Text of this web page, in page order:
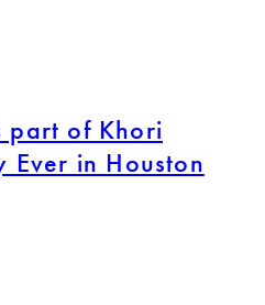
part of Khori
Ever in Houston